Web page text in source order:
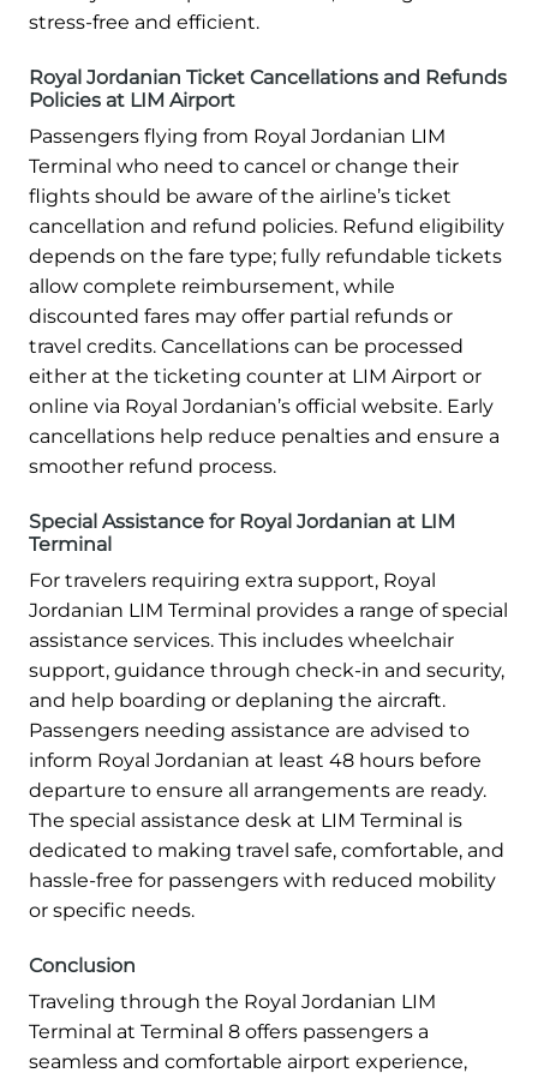
stress-free and efficient.
Royal Jordanian Ticket Cancellations and Refunds
Policies at LIM Airport
Passengers flying from Royal Jordanian LIM
Terminal who need to cancel or change their
flights should be aware of the airline’s ticket
cancellation and refund policies. Refund eligibility
depends on the fare type; fully refundable tickets
allow complete reimbursement, while
discounted fares may offer partial refunds or
travel credits. Cancellations can be processed
either at the ticketing counter at LIM Airport or
online via Royal Jordanian’s official website. Early
cancellations help reduce penalties and ensure a
smoother refund process.
Special Assistance for Royal Jordanian at LIM
Terminal
For travelers requiring extra support, Royal
Jordanian LIM Terminal provides a range of special
assistance services. This includes wheelchair
support, guidance through check-in and security,
and help boarding or deplaning the aircraft.
Passengers needing assistance are advised to
inform Royal Jordanian at least 48 hours before
departure to ensure all arrangements are ready.
The special assistance desk at LIM Terminal is
dedicated to making travel safe, comfortable, and
hassle-free for passengers with reduced mobility
or specific needs.
Conclusion
Traveling through the Royal Jordanian LIM
Terminal at Terminal 8 offers passengers a
seamless and comfortable airport experience,